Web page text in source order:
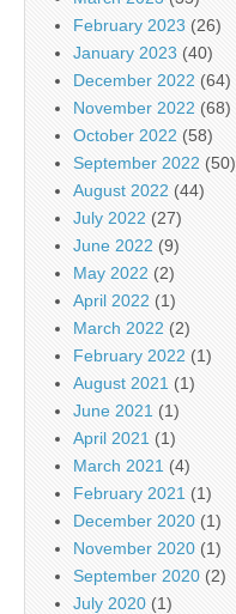
February 2023 (26)
January 2023 (40)
December 2022 (64)
November 2022 (68)
October 2022 (58)
September 2022 (50)
August 2022 (44)
July 2022 (27)
June 2022 (9)
May 2022 (2)
April 2022 (1)
March 2022 (2)
February 2022 (1)
August 2021 (1)
June 2021 (1)
April 2021 (1)
March 2021 (4)
February 2021 (1)
December 2020 (1)
November 2020 (1)
September 2020 (2)
July 2020 (1)